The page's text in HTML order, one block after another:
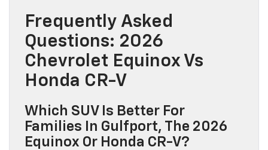
Frequently Asked
Questions: 2026
Chevrolet Equinox Vs
Honda CR-V
Which SUV Is Better For
Families In Gulfport, The 2026
Equinox Or Honda CR-V?